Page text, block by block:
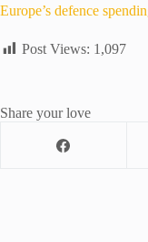
Europe’s defence
Post Views: 1,097
Share your love